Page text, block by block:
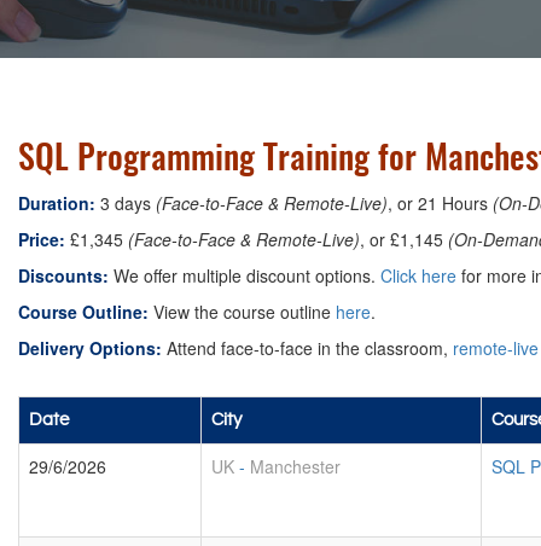
SQL Programming Training for
Duration: 3 days (Face-to-Face & Remote-Live), or 21 Hours (On-
Price: £1,345 (Face-to-Face & Remote-Live), or £1,145 (On-
Discounts: We offer multiple discount options. Click here for more
Course Outline: View the course outline here.
Delivery Options: Attend face-to-face in the classroom, remote-live
Date City
29/6/2026 UK - Manchester SQL